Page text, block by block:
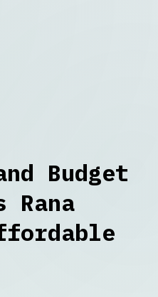
Budget
Rana